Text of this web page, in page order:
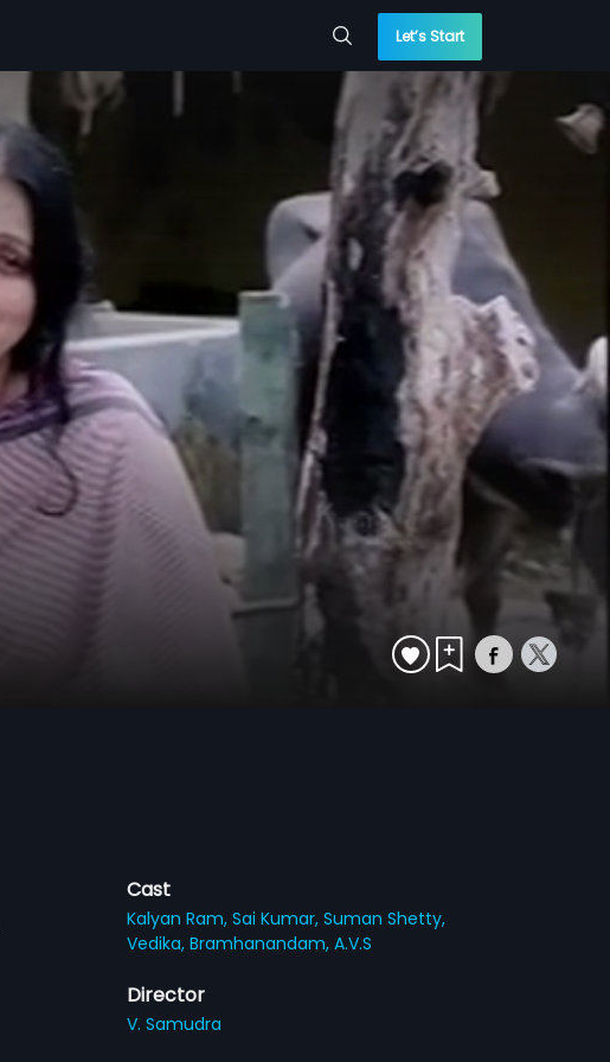
Let’s Start
Cast
Kalyan Ram,Sai Kumar,Suman Shetty,
Vedika,Bramhanandam,A.V.S
Director
V. Samudra